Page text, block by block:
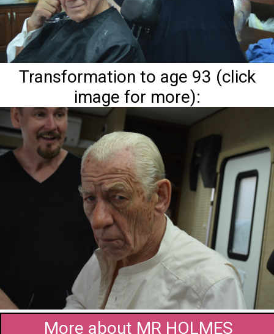
Transformation to age 93 (click
image for more):
More about MR HOLMES